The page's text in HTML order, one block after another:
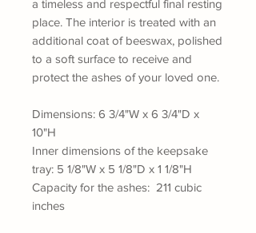
a timeless and respectful final resting
place. The interior is treated with an
additional coat of beeswax, polished
to a soft surface to receive and
protect the ashes of your loved one.
Dimensions: 6 3/4"W x 6 3/4"D x
10"H
Inner dimensions of the keepsake
tray: 5 1/8"W x 5 1/8"D x 1 1/8"H
Capacity for the ashes: 211 cubic
inches